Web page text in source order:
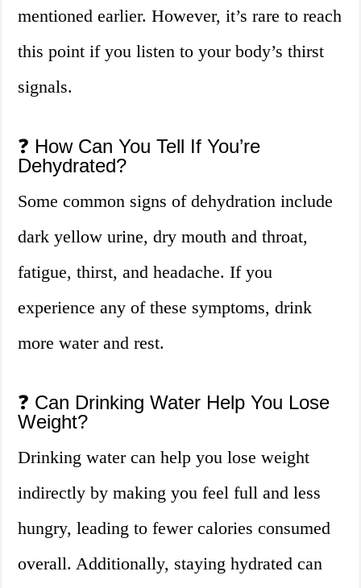
mentioned earlier. However, it’s rare to reach
this point if you listen to your body’s thirst
signals.
❓ How Can You Tell If You’re
Dehydrated?
Some common signs of dehydration include
dark yellow urine, dry mouth and throat,
fatigue, thirst, and headache. If you
experience any of these symptoms, drink
more water and rest.
❓ Can Drinking Water Help You Lose
Weight?
Drinking water can help you lose weight
indirectly by making you feel full and less
hungry, leading to fewer calories consumed
overall. Additionally, staying hydrated can